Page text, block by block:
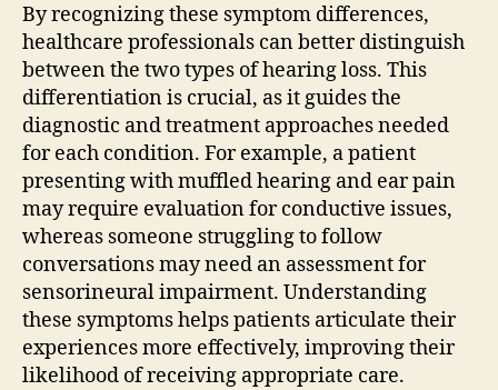
By recognizing these symptom differences,
healthcare professionals can better distinguish
between the two types of hearing loss. This
differentiation is crucial, as it guides the
diagnostic and treatment approaches needed
for each condition. For example, a patient
presenting with muffled hearing and ear pain
may require evaluation for conductive issues,
whereas someone struggling to follow
conversations may need an assessment for
sensorineural impairment. Understanding
these symptoms helps patients articulate their
experiences more effectively, improving their
likelihood of receiving appropriate care.